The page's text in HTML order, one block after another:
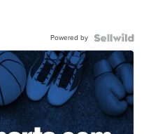
Powered by